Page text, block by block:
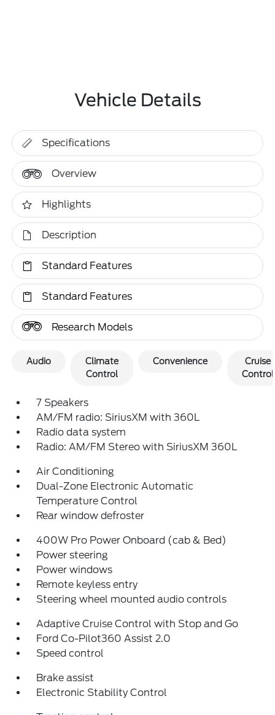
Vehicle Details
Specifications
Overview
Highlights
Description
Standard Features
Standard Features
Research Models
Audio
Climate
Control
Convenience
Cruise
Control
7 Speakers
AM/FM radio: SiriusXM with 360L
Radio data system
Radio: AM/FM Stereo with SiriusXM 360L
Air Conditioning
Dual-Zone Electronic Automatic
Temperature Control
Rear window defroster
400W Pro Power Onboard (cab & Bed)
Power steering
Power windows
Remote keyless entry
Steering wheel mounted audio controls
Adaptive Cruise Control with Stop and Go
Ford Co-Pilot360 Assist 2.0
Speed control
Brake assist
Electronic Stability Control